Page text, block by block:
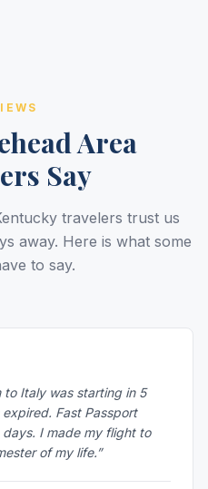
Area
Say
travelers trust us
away. Here is what some
to say.
Italy was starting in 5
Fast Passport
I made my flight to
of my life.”